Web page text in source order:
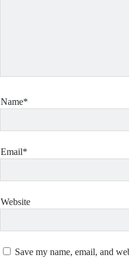
Name*
Email*
Website
Save my name, email, and